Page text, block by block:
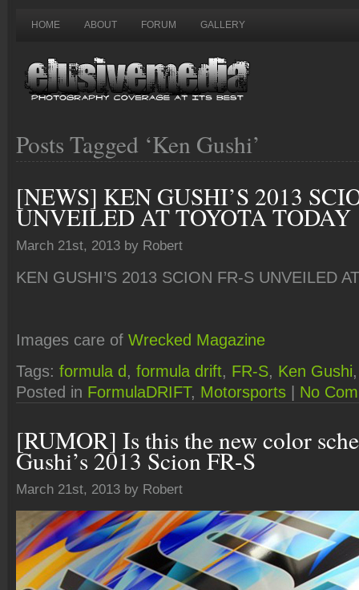
HOME ABOUT FORUM GALLERY
Posts Tagged ‘Ken Gushi’
[NEWS] KEN GUSHI’S 2013
UNVEILED AT TOYOTA TODAY
March 21st, 2013 by Robert
KEN GUSHI’S 2013 SCION FR-S UNVEILED
Images care of Wrecked Magazine
Tags: formula d , formula drift, FR-S, Ken Gushi
Posted in FormulaDRIFT, Motorsports No
[RUMOR] Is this the new color
Gushi’s 2013 Scion FR-S
March 21st, 2013 by Robert